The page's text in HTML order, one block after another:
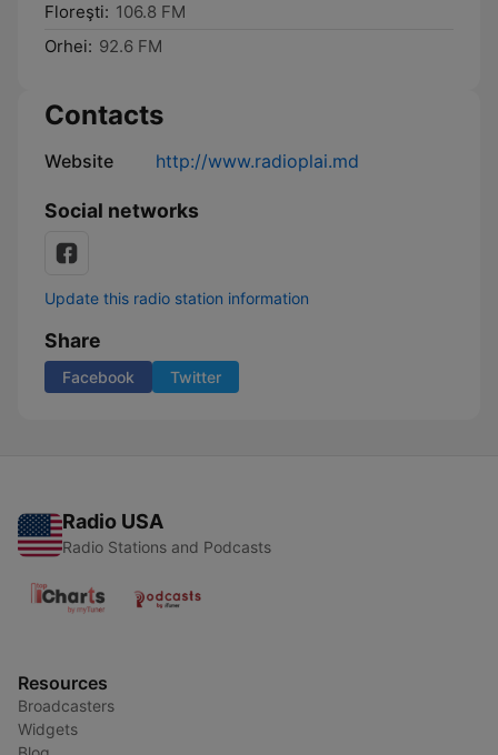
Floreşti: 106.8 FM
Orhei: 92.6 FM
Contacts
Website http://www.radioplai.md
Social networks
Update this radio station information
Share
Facebook Twitter
Radio USA
Radio Stations and Podcasts
Resources
Broadcasters
Widgets